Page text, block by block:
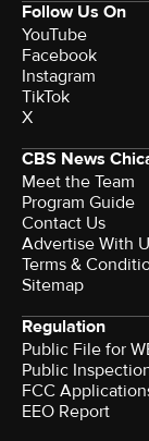
Follow Us On
YouTube
Facebook
Instagram
TikTok
X
CBS News
Meet the Team
Program Guide
Contact Us
Advertise With
Terms &
Sitemap
Regulation
Public File for
Public
FCC
EEO Report